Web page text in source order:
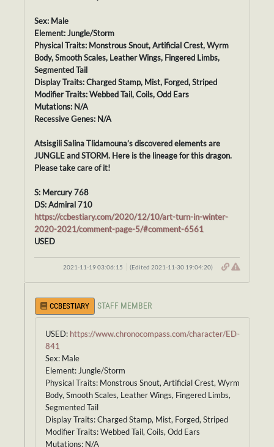
Sex: Male
Element: Jungle/Storm
Physical Traits: Monstrous Snout, Artificial Crest, Wyrm
Body, Smooth Scales, Leather Wings, Fingered Limbs,
Segmented Tail
Display Traits: Charged Stamp, Mist, Forged, Striped
Modifier Traits: Webbed Tail, Coils, Odd Ears
Mutations: N/A
Recessive Genes: N/A
Atsisgili Salina Tlidamouna’s discovered elements are
JUNGLE and STORM. Here is the lineage for this dragon.
Please take care of it!
S: Mercury 768
DS: Admiral 710
https://ccbestiary.com/2020/12/10/art-turn-in-winter-
2020-2021/comment-page-5/#comment-6561
USED
2021-11-19 03:06:15 (Edited 2021-11-30 19:04:20)
CCBESTIARY STAFF MEMBER
USED: https://www.chronocompass.com/character/ED-
841
Sex: Male
Element: Jungle/Storm
Physical Traits: Monstrous Snout, Artificial Crest, Wyrm
Body, Smooth Scales, Leather Wings, Fingered Limbs,
Segmented Tail
Display Traits: Charged Stamp, Mist, Forged, Striped
Modifier Traits: Webbed Tail, Coils, Odd Ears
Mutations: N/A